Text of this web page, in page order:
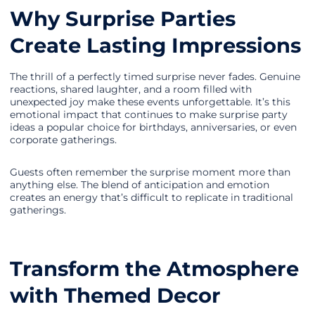
Why Surprise Parties
Create Lasting Impressions
The thrill of a perfectly timed surprise never fades. Genuine
reactions, shared laughter, and a room filled with
unexpected joy make these events unforgettable. It’s this
emotional impact that continues to make surprise party
ideas a popular choice for birthdays, anniversaries, or even
corporate gatherings.
Guests often remember the surprise moment more than
anything else. The blend of anticipation and emotion
creates an energy that’s difficult to replicate in traditional
gatherings.
Transform the Atmosphere
with Themed Decor